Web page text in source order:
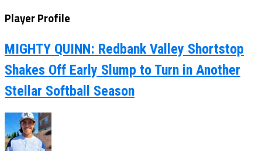
Player Profile
MIGHTY QUINN: Redbank Valley Shortstop
Shakes Off Early Slump to Turn in Another
Stellar Softball Season